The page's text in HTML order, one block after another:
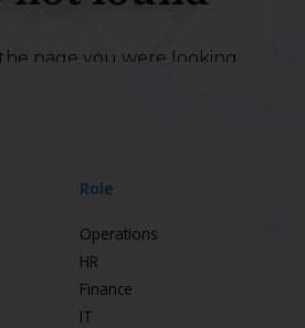
Role
Operations
HR
Finance
IT